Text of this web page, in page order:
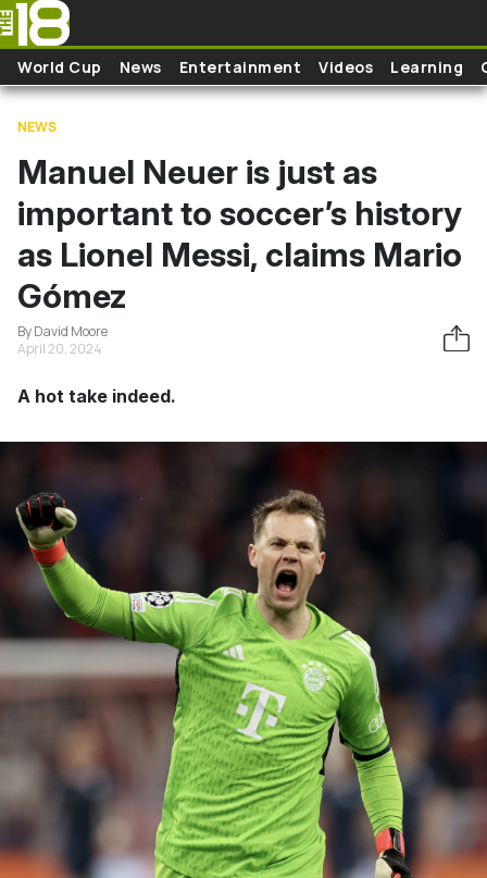
Skip to main content
World Cup News Entertainment Videos Learning
NEWS
Manuel Neuer is just as
important to soccer’s history
as Lionel Messi, claims Mario
Gómez
By David Moore
April 20, 2024
A hot take indeed.